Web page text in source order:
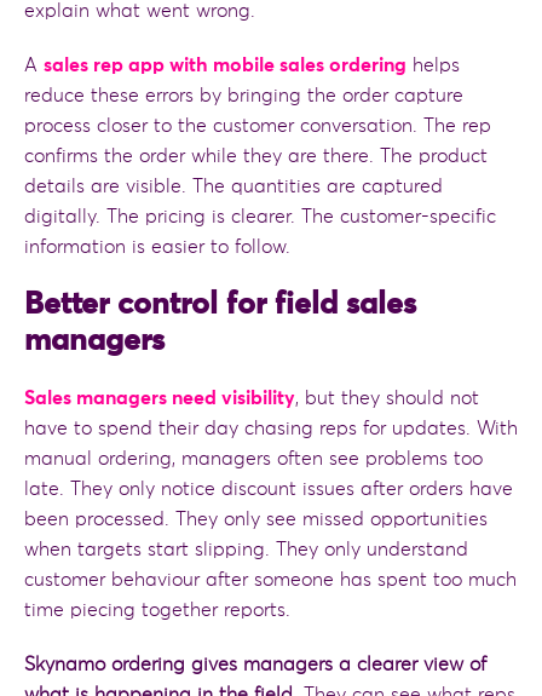
explain what went wrong.
A sales rep app with mobile sales ordering helps
reduce these errors by bringing the order capture
process closer to the customer conversation. The rep
confirms the order while they are there. The product
details are visible. The quantities are captured
digitally. The pricing is clearer. The customer-specific
information is easier to follow.
Better control for field sales
managers
Sales managers need visibility, but they should not
have to spend their day chasing reps for updates. With
manual ordering, managers often see problems too
late. They only notice discount issues after orders have
been processed. They only see missed opportunities
when targets start slipping. They only understand
customer behaviour after someone has spent too much
time piecing together reports.
Skynamo ordering gives managers a clearer view of